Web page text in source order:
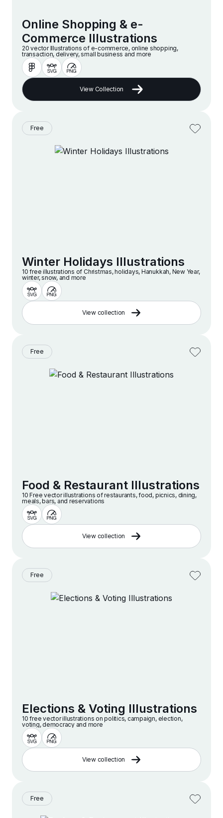
Online Shopping & e-
Commerce Illustrations
20 vector Illustrations of e-commerce, online shopping,
transaction, delivery, small business and more
View Collection
Free
Winter Holidays Illustrations
10 free illustrations of Christmas, holidays, Hanukkah, New Year,
winter, snow, and more
View collection
Free
Food & Restaurant Illustrations
10 Free vector illustrations of restaurants, food, picnics, dining,
meals, bars, and reservations
View collection
Free
Elections & Voting Illustrations
10 free vector illustrations on politics, campaign, election,
voting, democracy and more
View collection
Free